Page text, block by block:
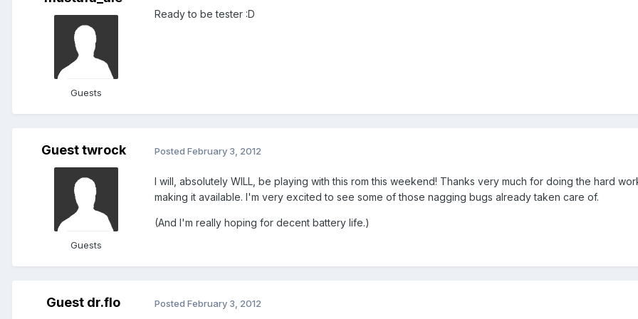
Guests
Ready to be tester :D
Guest twrock
Guests
Posted February 3, 2012
I will, absolutely WILL, be playing with this rom this weekend! Thanks very much for doing the hard
making it available. I'm very excited to see some of those nagging bugs already taken care of.
(And I'm really hoping for decent battery life.)
Guest dr.flo Posted February 3, 2012